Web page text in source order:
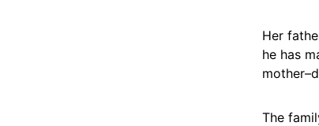
Her
he has
The